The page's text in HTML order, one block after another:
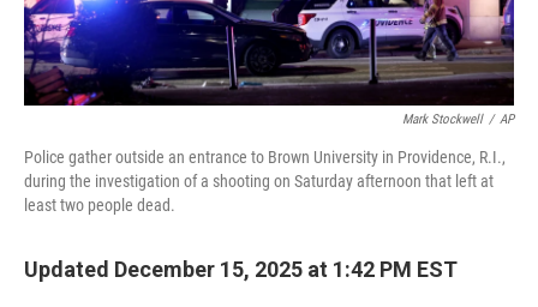
Mark Stockwell / AP
Police gather outside an entrance to Brown University in Providence, R.I.,
during the investigation of a shooting on Saturday afternoon that left at
least two people dead.
Updated December 15, 2025 at 1:42 PM EST